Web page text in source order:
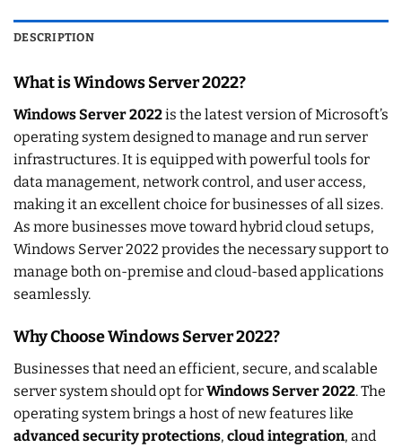
DESCRIPTION
What is Windows Server 2022?
Windows Server 2022is the latest version of Microsoft’s
operating system designed to manage and run server
infrastructures. It is equipped with powerful tools for
data management, network control, and user access,
making it an excellent choice for businesses of all sizes.
As more businesses move toward hybrid cloud setups,
Windows Server 2022 provides the necessary support to
manage both on-premise and cloud-based applications
seamlessly.
Why Choose Windows Server 2022?
Businesses that need an efficient, secure, and scalable
server system should opt forWindows Server 2022. The
operating system brings a host of new features like
advanced security protections, cloud integration, and